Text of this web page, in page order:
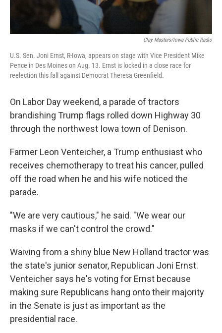
Clay Masters/Iowa Public Radio
U.S. Sen. Joni Ernst, R-Iowa, appears on stage with Vice President Mike
Pence in Des Moines on Aug. 13. Ernst is locked in a close race for
reelection this fall against Democrat Theresa Greenfield.
On Labor Day weekend, a parade of tractors
brandishing Trump flags rolled down Highway 30
through the northwest Iowa town of Denison.
Farmer Leon Venteicher, a Trump enthusiast who
receives chemotherapy to treat his cancer, pulled
off the road when he and his wife noticed the
parade.
"We are very cautious," he said. "We wear our
masks if we can't control the crowd."
Waiving from a shiny blue New Holland tractor was
the state's junior senator, Republican Joni Ernst.
Venteicher says he's voting for Ernst because
making sure Republicans hang onto their majority
in the Senate is just as important as the
presidential race.